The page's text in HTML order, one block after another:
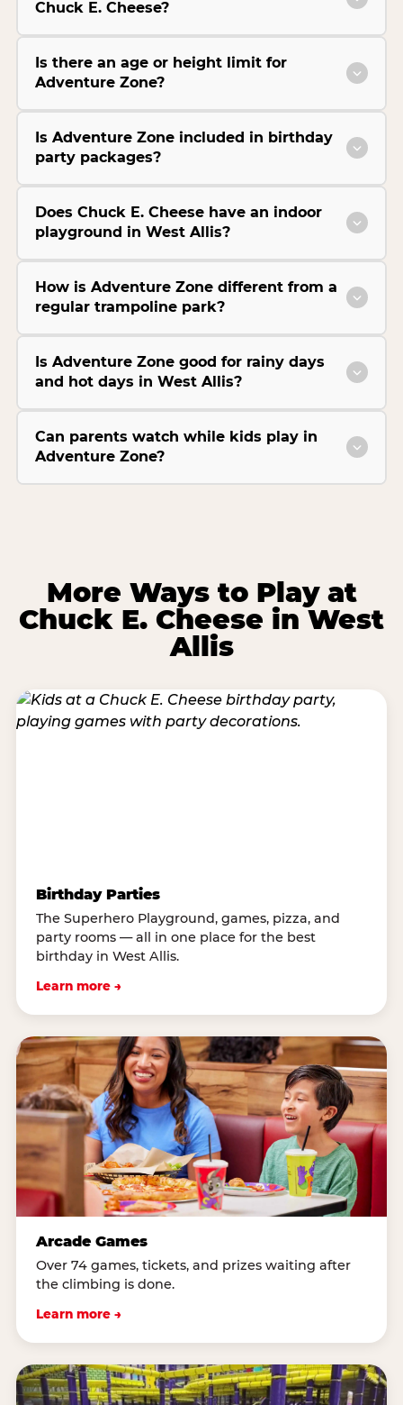
Chuck E. Cheese?
Is there an age or height limit for
Adventure Zone?
Is Adventure Zone included in birthday
party packages?
Does Chuck E. Cheese have an indoor
playground in West Allis?
How is Adventure Zone different from a
regular trampoline park?
Is Adventure Zone good for rainy days
and hot days in West Allis?
Can parents watch while kids play in
Adventure Zone?
More Ways to Play at
Chuck E. Cheese in West
Allis
Birthday Parties
The Superhero Playground, games, pizza, and
party rooms — all in one place for the best
birthday in West Allis.
Learn more →
Arcade Games
Over 74 games, tickets, and prizes waiting after
the climbing is done.
Learn more →